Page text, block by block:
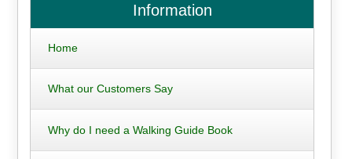
Information
Home
What our Customers Say
Why do I need a Walking Guide Book